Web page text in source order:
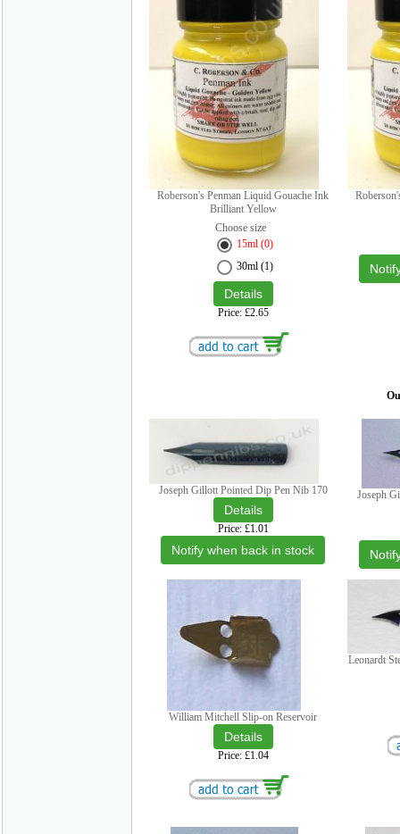
Roberson's Penman Liquid Gouache Ink
Brilliant Yellow
Choose size
15ml (0)
30ml (1)
Price £2.65
Joseph Gillott Pointed Dip Pen Nib 170
Price £1.01
Notify when back in stock
Joseph
William Mitchell Slip-on Reservoir
Price £1.04
Leonardt